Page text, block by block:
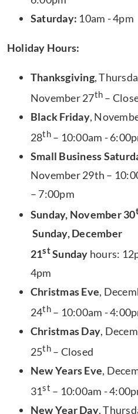
Saturday: 10am - 4pm
Holiday Hours:
Thanksgiving,
November 27th –
Black Friday,
28th– 10:00am -
Small Business
November 29th –
– 7:00pm
Sunday, November 30
Sunday, December
21stSunday hours:
4pm
Christmas Eve,
24th– 10:00am -
Christmas Day,
25th– Closed
New Years Eve,
31st – 10:00am -
New Year Day,